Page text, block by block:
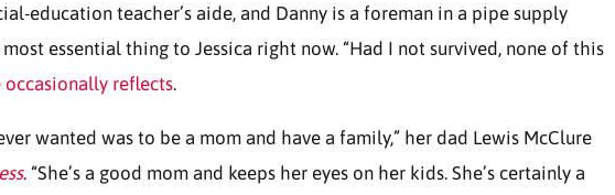
education teacher’s aide, and Danny is a foreman in a pipe supply
essential thing to Jessica right now. “Had I not survived, none of this
occasionally reflects.
wanted was to be a mom and have a family,” her dad Lewis McClure
. “She’s a good mom and keeps her eyes on her kids. She’s certainly a